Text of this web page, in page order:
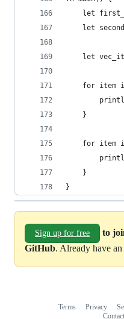
let
let
let
for item
    }
for item
    }
}
Sign up for free
to
GitHub. Already have
Terms Privacy
Contact